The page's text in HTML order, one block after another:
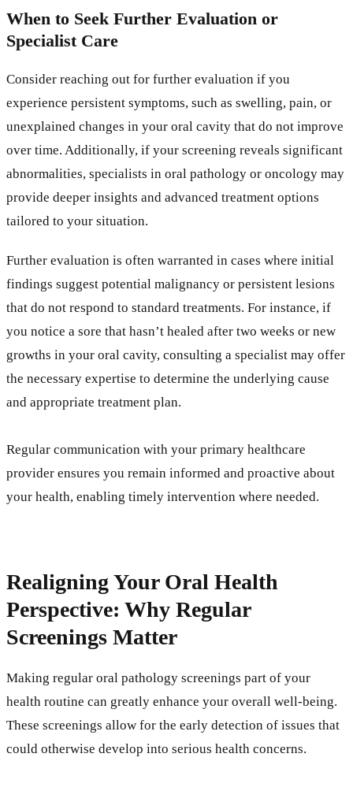
When to Seek Further Evaluation or
Specialist Care
Consider reaching out for further evaluation if you
experience persistent symptoms, such as swelling, pain, or
unexplained changes in your oral cavity that do not improve
over time. Additionally, if your screening reveals significant
abnormalities, specialists in oral pathology or oncology may
provide deeper insights and advanced treatment options
tailored to your situation.
Further evaluation is often warranted in cases where initial
findings suggest potential malignancy or persistent lesions
that do not respond to standard treatments. For instance, if
you notice a sore that hasn’t healed after two weeks or new
growths in your oral cavity, consulting a specialist may offer
the necessary expertise to determine the underlying cause
and appropriate treatment plan.
Regular communication with your primary healthcare
provider ensures you remain informed and proactive about
your health, enabling timely intervention where needed.
Realigning Your Oral Health
Perspective: Why Regular
Screenings Matter
Making regular oral pathology screenings part of your
health routine can greatly enhance your overall well-being.
These screenings allow for the early detection of issues that
could otherwise develop into serious health concerns.